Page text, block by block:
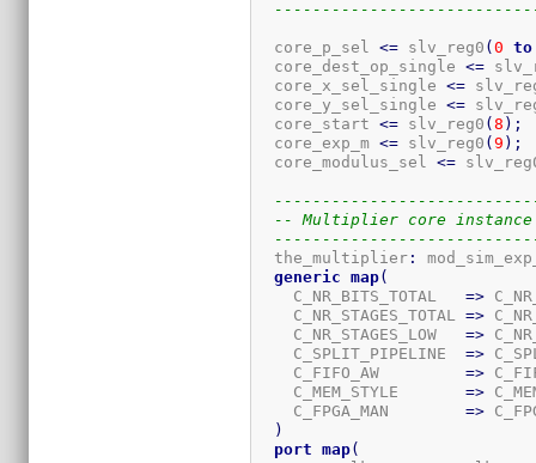
  core_p_sel
<= slv_reg0 (0
to
  core_dest_op_single
<=
  core_x_sel_single
<=
  core_y_sel_single
<=
  core_start
<= slv_reg0 (8 ) ;
  core_exp_m
<= slv_reg0 (9 ) ;
  core_modulus_sel
<=
-- Multiplier core instance
  the_multiplier
:
generic
map(
    C_NR_BITS_TOTAL
=>
    C_NR_STAGES_TOTAL
=>
    C_NR_STAGES_LOW
=>
    C_SPLIT_PIPELINE
=>
    C_FIFO_AW
=>
    C_MEM_STYLE
=>
    C_FPGA_MAN
=>
)
port
map(